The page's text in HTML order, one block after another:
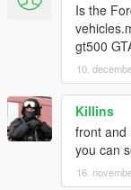
Is the
gt500
10.
Killins
front and
you can
16.